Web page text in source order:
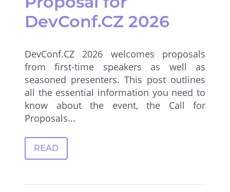
DevConf.CZ 2026
DevConf.CZ 2026 welcomes proposals
from first-time speakers as well as
seasoned presenters. This post outlines
all the essential information you need to
know about the event, the Call for
Proposals...
READ